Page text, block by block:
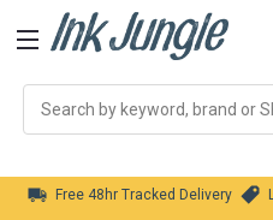
Free 48hr Tracked Delivery